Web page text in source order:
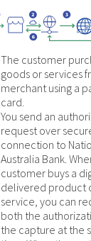
The customer
goods or services
merchant using a
card.
You send an
request over
connection to
Australia Bank.
customer buys a
delivered product
service, you can
both the
the capture at the